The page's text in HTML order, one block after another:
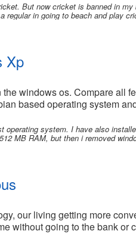
But now cricket is banned in
in going to beach and play
Xp
windows os. Compare all
based operating system
operating system. I have also
MB RAM, but then i removed
our living getting more
without going to the bank or